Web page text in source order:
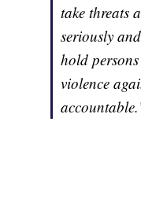
take threats
seriously
hold
violence